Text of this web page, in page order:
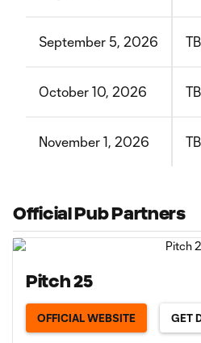
September 5, 2026
October 10, 2026
November 1, 2026
Official Pub Partners
Pitch 25
OFFICIAL WEBSITE GET